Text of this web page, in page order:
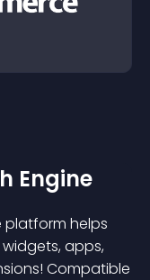
Engine
platform helps
apps,
Compatible